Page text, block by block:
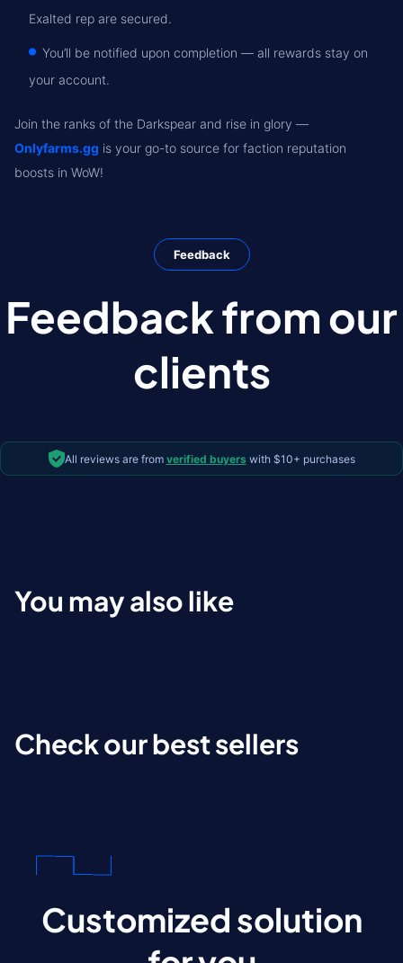
Exalted rep are secured.
You’ll be notified upon completion — all rewards stay on
your account.
Join the ranks of the Darkspear and rise in glory —
Onlyfarms.gg is your go-to source for faction reputation
boosts in WoW!
Feedback
Feedback from our
clients
All reviews are from verified buyers with $10+ purchases
You may also like
Check our best sellers
Customized solution